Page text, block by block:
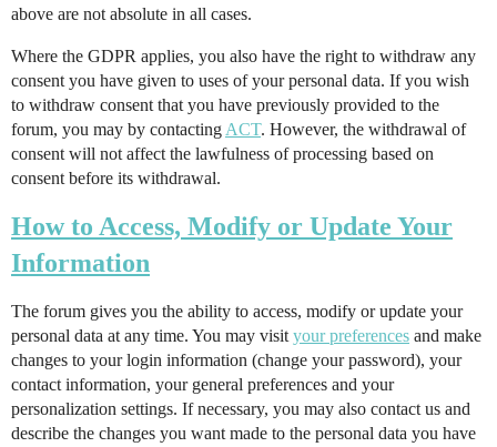
above are not absolute in all cases.
Where the GDPR applies, you also have the right to withdraw any
consent you have given to uses of your personal data. If you wish
to withdraw consent that you have previously provided to the
forum, you may by contacting ACT. However, the withdrawal of
consent will not affect the lawfulness of processing based on
consent before its withdrawal.
How to Access, Modify or Update Your
Information
The forum gives you the ability to access, modify or update your
personal data at any time. You may visit your preferences and make
changes to your login information (change your password), your
contact information, your general preferences and your
personalization settings. If necessary, you may also contact us and
describe the changes you want made to the personal data you have